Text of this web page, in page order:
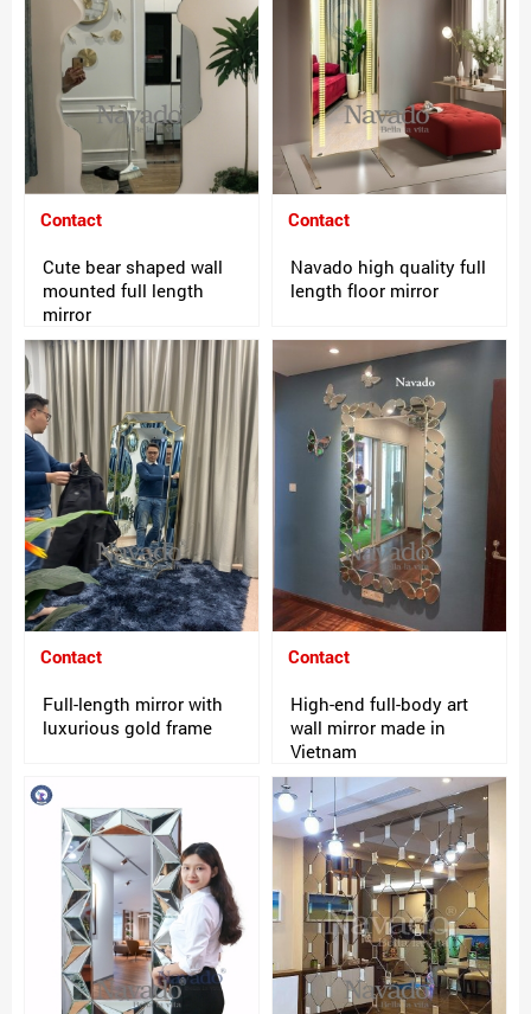
Contact
Cute bear shaped wall
mounted full length
mirror
Contact
Navado high quality full
length floor mirror
Contact
Full-length mirror with
luxurious gold frame
Contact
High-end full-body art
wall mirror made in
Vietnam